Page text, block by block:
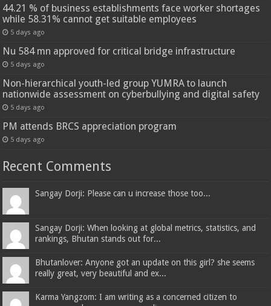
44.21 % of business establishments face worker shortages
while 58.31% cannot get suitable employees
5 days ago
Nu 584 mn approved for critical bridge infrastructure
5 days ago
Non-hierarchical youth-led group YUMRA to launch
nationwide assessment on cyberbullying and digital safety
5 days ago
PM attends BRCS appreciation program
5 days ago
Recent Comments
Sangay Dorji: Please can u increase those too...
Sangay Dorji: When looking at global metrics, statistics, and
rankings, Bhutan stands out for...
Bhutanlover: Anyone got an update on this girl? she seems
really great, very beautiful and ex...
Karma Yangzom: I am writing as a concerned citizen to